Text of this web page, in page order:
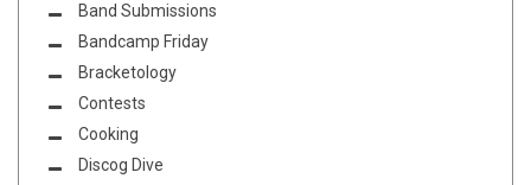
Band Submissions
Bandcamp Friday
Bracketology
Contests
Cooking
Discog Dive